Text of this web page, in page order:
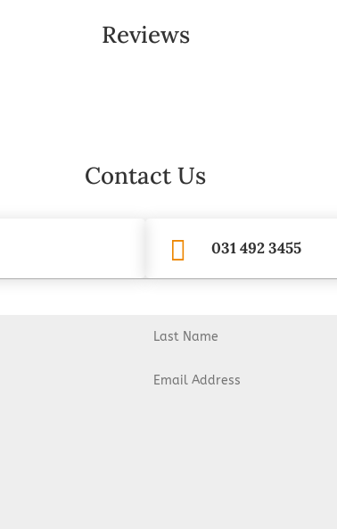
Reviews
Contact Us
 031 492 3455